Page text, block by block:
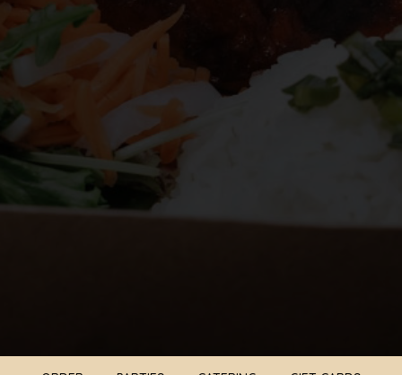
ORDER PARTIES CATERING GIFT CARDS